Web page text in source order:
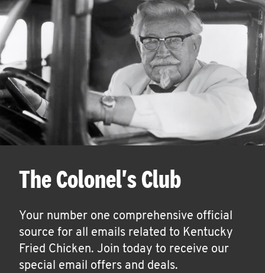
The Colonel's Club
Your number one comprehensive official
source for all emails related to Kentucky
Fried Chicken. Join today to receive our
special email offers and deals.